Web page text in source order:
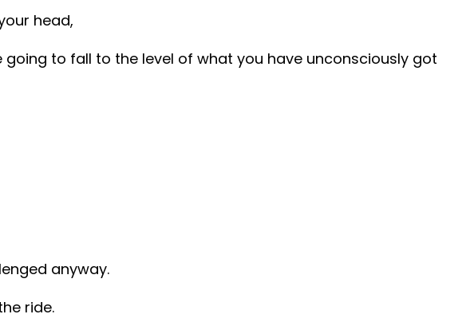
head,
to fall to the level of what you have unconsciously got
anyway.
ride.